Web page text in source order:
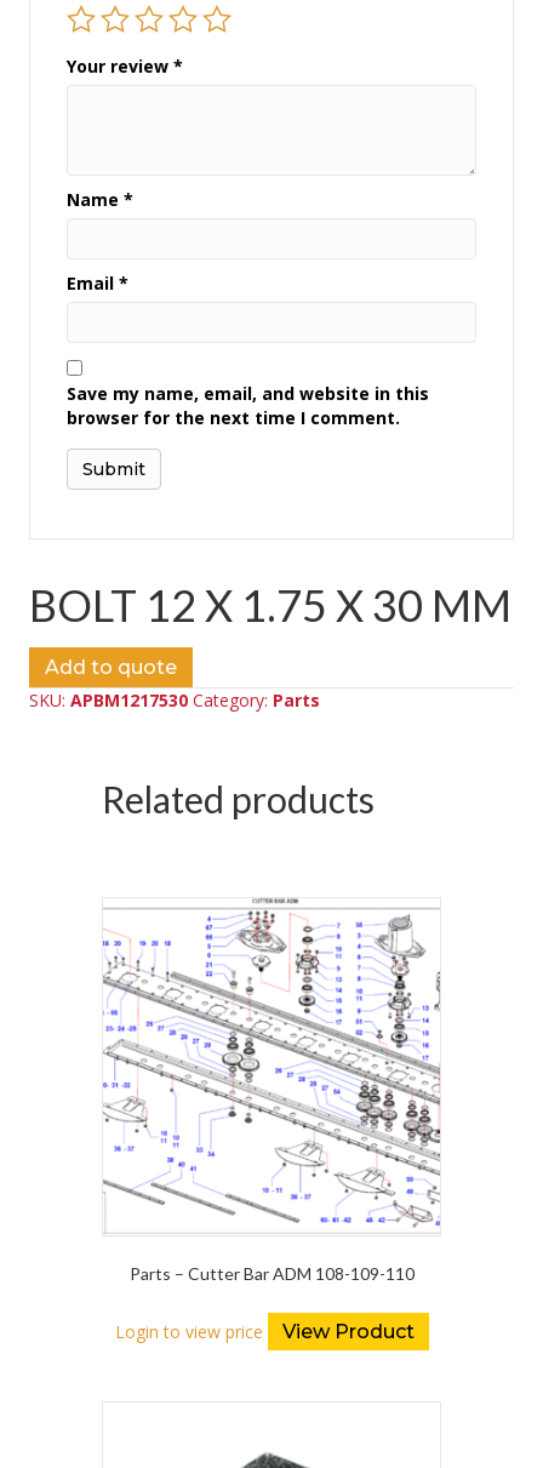
Your review *
Name *
Email *
Save my name, email, and website in this
browser for the next time I comment.
BOLT 12 X 1.75 X 30 MM
Add to quote
SKU: APBM1217530 Category: Parts
Related products
Parts – Cutter Bar ADM 108-109-110
Login to view price View Product